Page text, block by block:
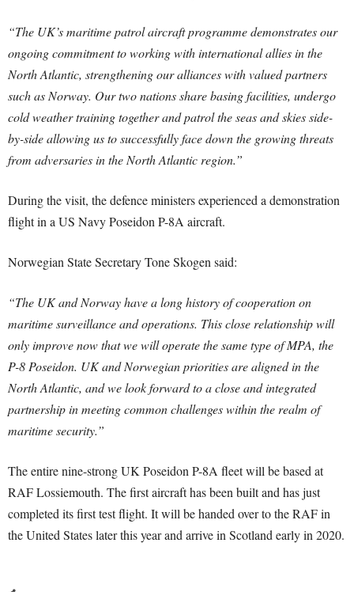
“The UK’s maritime patrol aircraft programme demonstrates our
ongoing commitment to working with international allies in the
North Atlantic, strengthening our alliances with valued partners
such as Norway. Our two nations share basing facilities, undergo
cold weather training together and patrol the seas and skies side-
by-side allowing us to successfully face down the growing threats
from adversaries in the North Atlantic region.”
During the visit, the defence ministers experienced a demonstration
flight in a US Navy Poseidon P-8A aircraft.
Norwegian State Secretary Tone Skogen said:
“The UK and Norway have a long history of cooperation on
maritime surveillance and operations. This close relationship will
only improve now that we will operate the same type of MPA, the
P-8 Poseidon. UK and Norwegian priorities are aligned in the
North Atlantic, and we look forward to a close and integrated
partnership in meeting common challenges within the realm of
maritime security.”
The entire nine-strong UK Poseidon P-8A fleet will be based at
RAF Lossiemouth. The first aircraft has been built and has just
completed its first test flight. It will be handed over to the RAF in
the United States later this year and arrive in Scotland early in 2020.